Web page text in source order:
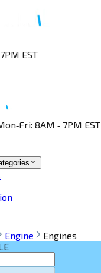
EST
8AM ‑ 7PM EST
Engine
Engines